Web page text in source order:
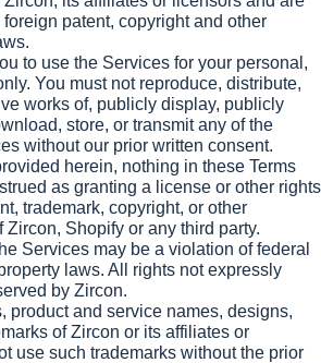
patent, copyright and other
to use the Services for your personal,
You must not reproduce, distribute,
works of, publicly display, publicly
store, or transmit any of the
without our prior written consent.
herein, nothing in these Terms
as granting a license or other rights
trademark, copyright, or other
Shopify or any third party.
Services may be a violation of federal
laws. All rights not expressly
by Zircon.
product and service names, designs,
of Zircon or its affiliates or
use such trademarks without the prior